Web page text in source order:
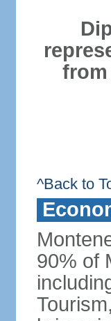
from
^Back to
90% of